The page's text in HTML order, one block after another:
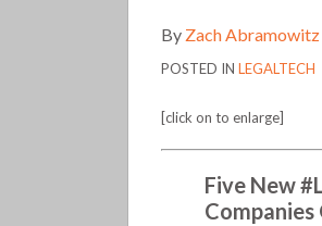
By Zach Abramowitz
POSTED IN LEGALTECH
[click on to enlarge]
Five New
Companies
2021
signals